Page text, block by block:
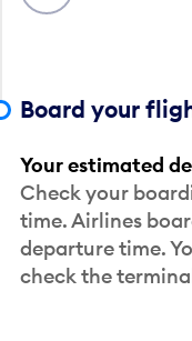
Board your
Your estimated
Check your
time. Airlines
departure time.
check the